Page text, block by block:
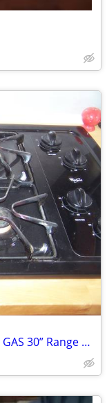
Whirlpool Countertop Black Propane GAS 30” Range with ELECTRIC Start